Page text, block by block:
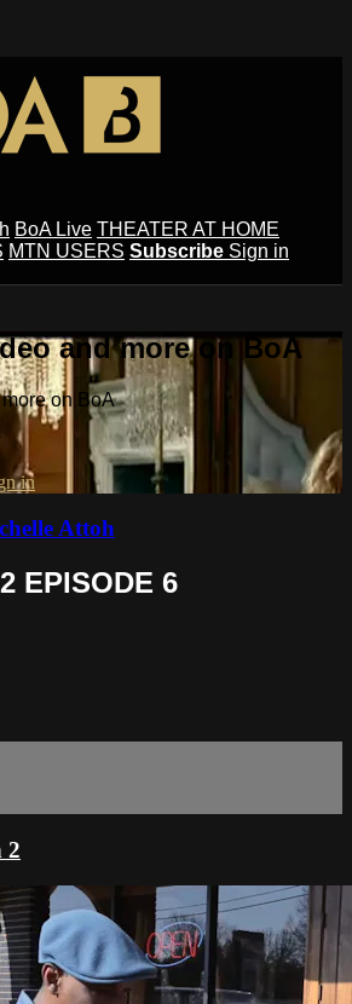
BoA Live THEATER AT HOME
MTN USERS Subscribe Sign in
and more on BoA
on BoA
in
Attoh
EPISODE 6
2